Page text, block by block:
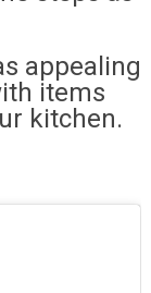
appealing
items
kitchen.